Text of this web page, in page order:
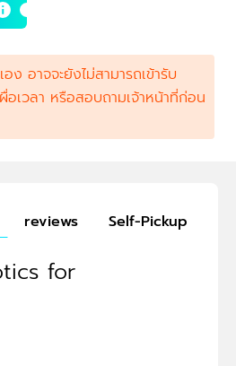
ง อาจจะยังไม่สามารถเข้ารับ
เวลา หรือสอบถามเจ้าหน้าที่ก่อน
reviews Self-Pickup
for